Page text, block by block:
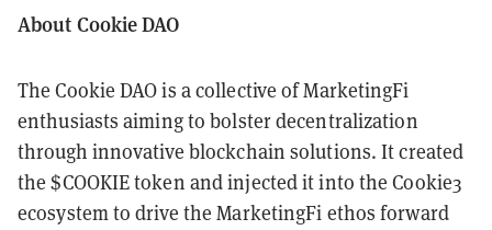
About Cookie DAO
The Cookie DAO is a collective of MarketingFi
enthusiasts aiming to bolster decentralization
through innovative blockchain solutions. It created
the $COOKIE token and injected it into the Cookie3
ecosystem to drive the MarketingFi ethos forward